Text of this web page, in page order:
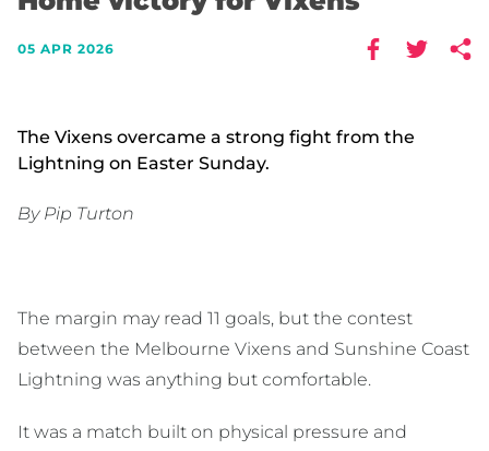
05 APR 2026
The Vixens overcame a strong fight from the
Lightning on Easter Sunday.
By Pip Turton
The margin may read 11 goals, but the contest
between the Melbourne Vixens and Sunshine Coast
Lightning was anything but comfortable.
It was a match built on physical pressure and